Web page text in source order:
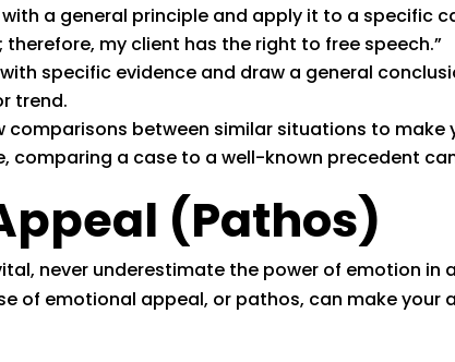
a general principle and apply it to a specific
therefore, my client has the right to free speech.”
specific evidence and draw a general
trend.
comparisons between similar situations to
comparing a case to a well-known precedent
(Pathos)
never underestimate the power of emotion in
of emotional appeal, or pathos, can make your